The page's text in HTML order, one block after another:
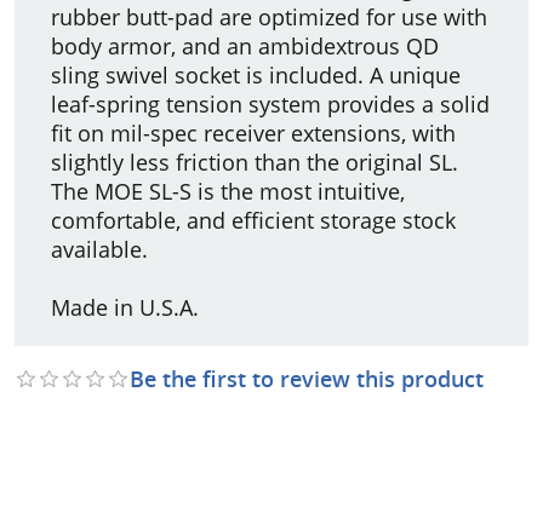
rubber butt-pad are optimized for use with
body armor, and an ambidextrous QD
sling swivel socket is included. A unique
leaf-spring tension system provides a solid
fit on mil-spec receiver extensions, with
slightly less friction than the original SL.
The MOE SL-S is the most intuitive,
comfortable, and efficient storage stock
available.
Made in U.S.A.
Be the first to review this product